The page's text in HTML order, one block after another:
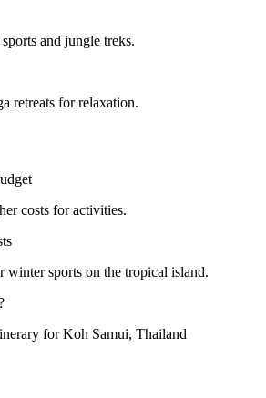
and jungle treks.
retreats for relaxation.
costs for activities.
sports on the tropical island.
forKoh Samui, Thailand